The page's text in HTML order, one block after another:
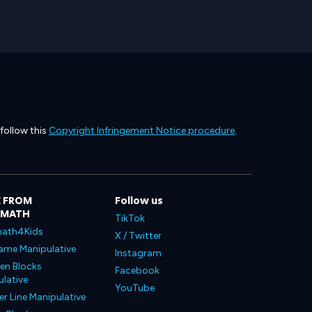
this Copyright Infringement Notice procedure.
FROM
Manipulative
Blocks
Line Manipulative
Follow us
TikTok
X / Twitter
Instagram
Facebook
YouTube